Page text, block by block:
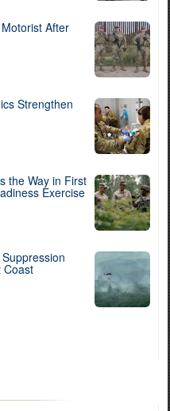
After
Strengthen
the Way in First
Exercise
Coast